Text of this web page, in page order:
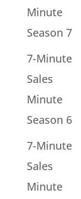
Minute
Season 7
7-Minute
Sales
Minute
Season 6
7-Minute
Sales
Minute